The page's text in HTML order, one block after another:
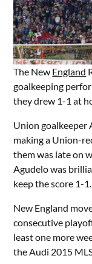
The New England
goalkeeping
they drew 1-1 at
Union goalkeeper
making a Union-
them was late on
Agudelo was
keep the score 1-
New England
consecutive
least one more
the Audi 2015